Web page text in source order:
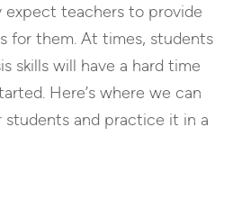
expect teachers to provide
for them. At times, students
skills will have a hard time
Here’s where we can
students and practice it in a